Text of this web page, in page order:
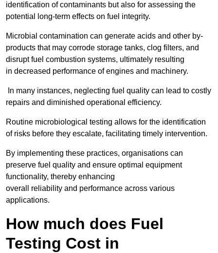
identification of contaminants but also for assessing the
potential long-term effects on fuel integrity.
Microbial contamination can generate acids and other by-
products that may corrode storage tanks, clog filters, and
disrupt fuel combustion systems, ultimately resulting
in decreased performance of engines and machinery.
In many instances, neglecting fuel quality can lead to costly
repairs and diminished operational efficiency.
Routine microbiological testing allows for the identification
of risks before they escalate, facilitating timely intervention.
By implementing these practices, organisations can
preserve fuel quality and ensure optimal equipment
functionality, thereby enhancing
overall reliability and performance across various
applications.
How much does Fuel
Testing Cost in